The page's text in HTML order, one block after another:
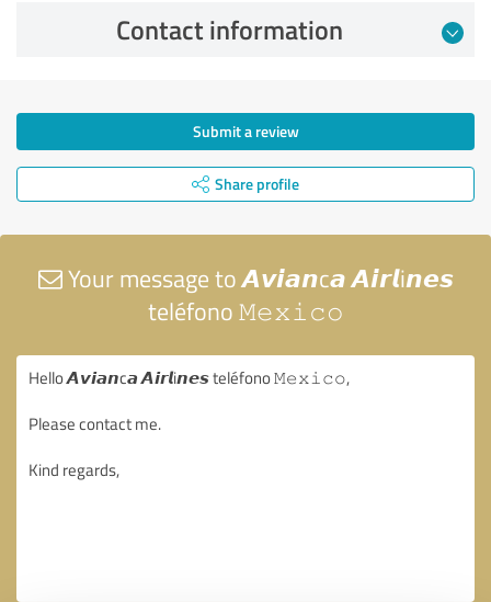
Contact information
Submit a review
Share profile
Your message to 𝘼𝙫𝙞𝙖𝙣c𝙖 𝘼𝙞𝙧𝙡i𝙣𝙚𝙨
teléfono 𝙼𝚎𝚡𝚒𝚌𝚘